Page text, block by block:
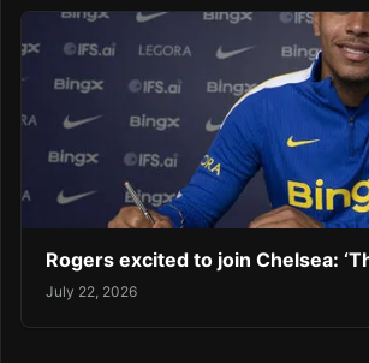
Rogers excited to join Chelsea:
July 22, 2026